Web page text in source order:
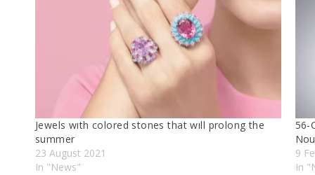
Jewels wıth colored stones that wıll prolong the
summer
23 August 2021
In "News"
56-
9
In